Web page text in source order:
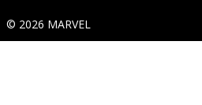
© 2026 MARVEL